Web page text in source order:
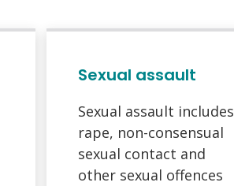
Sexual assault
Sexual assault includes
rape, non-consensual
sexual contact and
other sexual offences